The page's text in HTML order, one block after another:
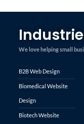
We love helping small
B2B Web Design
Biomedical Website
Design
Biotech Website